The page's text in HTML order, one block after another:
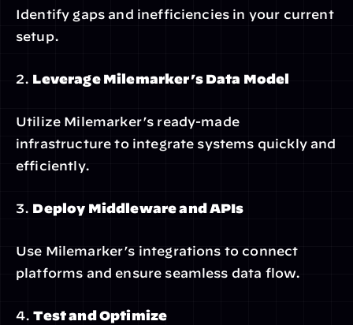
Identify gaps and inefficiencies in your current
setup.
2. Leverage Milemarker’s Data Model
Utilize Milemarker’s ready-made
infrastructure to integrate systems quickly and
efficiently.
3. Deploy Middleware and APIs
Use Milemarker’s integrations to connect
platforms and ensure seamless data flow.
4. Test and Optimize